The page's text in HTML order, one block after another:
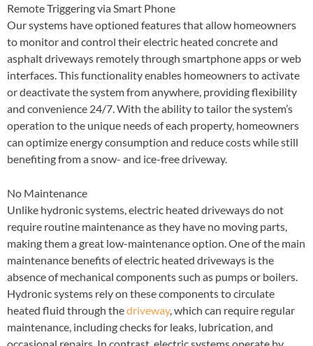
Remote Triggering via Smart Phone
Our systems have optioned features that allow homeowners
to monitor and control their electric heated concrete and
asphalt driveways remotely through smartphone apps or web
interfaces. This functionality enables homeowners to activate
or deactivate the system from anywhere, providing flexibility
and convenience 24/7. With the ability to tailor the system’s
operation to the unique needs of each property, homeowners
can optimize energy consumption and reduce costs while still
benefiting from a snow- and ice-free driveway.
No Maintenance
Unlike hydronic systems, electric heated driveways do not
require routine maintenance as they have no moving parts,
making them a great low-maintenance option. One of the main
maintenance benefits of electric heated driveways is the
absence of mechanical components such as pumps or boilers.
Hydronic systems rely on these components to circulate
heated fluid through thedriveway, which can require regular
maintenance, including checks for leaks, lubrication, and
occasional repairs. In contrast, electric systems operate by